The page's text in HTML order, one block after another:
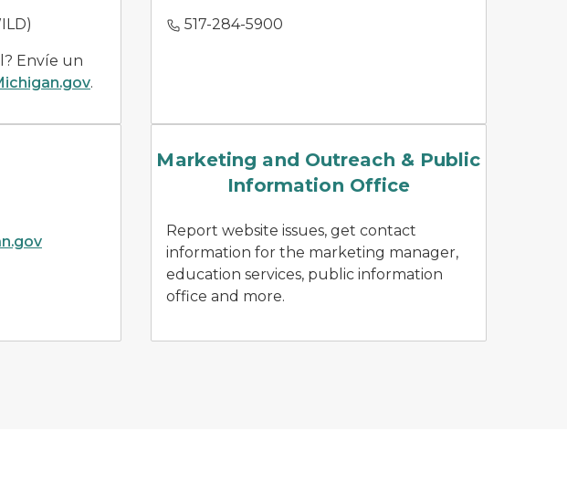
Envíe un
.
517-284-5900
Marketing and Outreach & Public
Information Office
Report website issues, get contact
information for the marketing manager,
education services, public information
office and more.